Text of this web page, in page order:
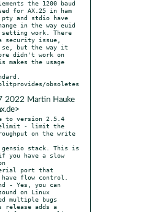
for AX.25 in ham
and stdio have
setting work. There
security issue,
didn't work on
makes the usage
2022 Martin Hauke
to version 2.5.4
on the write
you have a slow
flow control.
on Linux